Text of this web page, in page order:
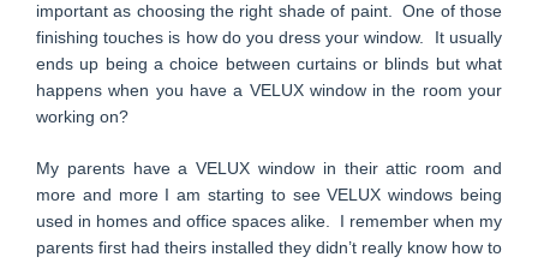
important as choosing the right shade of paint. One of those
finishing touches is how do you dress your window. It usually
ends up being a choice between curtains or blinds but what
happens when you have a VELUX window in the room your
working on?
My parents have a VELUX window in their attic room and
more and more I am starting to see VELUX windows being
used in homes and office spaces alike. I remember when my
parents first had theirs installed they didn’t really know how to